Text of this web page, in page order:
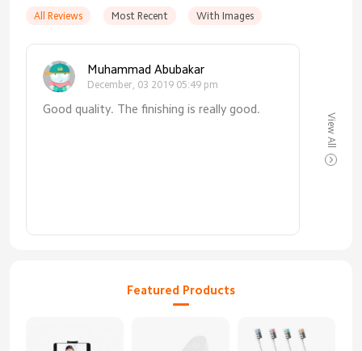
All Reviews Most Recent With Images
Muhammad Abubakar
December, 03 2019 05:49 pm
Good quality. The finishing is really good.
View All
Featured Products